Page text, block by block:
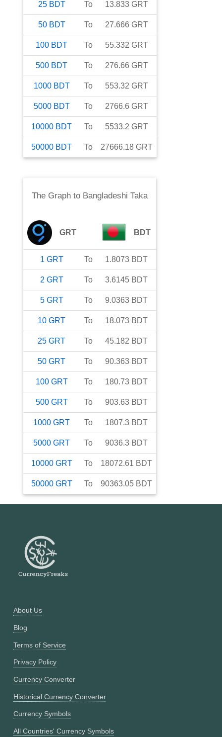
25 BDT To 13.833 GRT
50 BDT To 27.666 GRT
100 BDT To 55.332 GRT
500 BDT To 276.66 GRT
1000 BDT To 553.32 GRT
5000 BDT To 2766.6 GRT
10000 BDT To 5533.2 GRT
50000 BDT To 27666.18 GRT
The Graphto Bangladeshi Taka
GRT BDT
1 GRT To 1.8073 BDT
2 GRT To 3.6145 BDT
5 GRT To 9.0363 BDT
10 GRT To 18.073 BDT
25 GRT To 45.182 BDT
50 GRT To 90.363 BDT
100 GRT To 180.73 BDT
500 GRT To 903.63 BDT
1000 GRT To 1807.3 BDT
5000 GRT To 9036.3 BDT
10000 GRT To 18072.61 BDT
50000 GRT To 90363.05 BDT
About Us
Blog
Terms of Service
Privacy Policy
Currency Converter
Historical Currency Converter
Currency Symbols
All Countries' Currency Symbols